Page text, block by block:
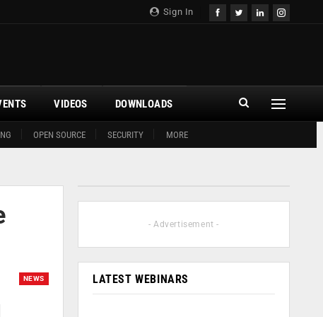
Sign In
OPEN SOURCE SECURITY MORE
VIDEOS DOWNLOADS
NEWS
- Advertisement -
LATEST WEBINARS